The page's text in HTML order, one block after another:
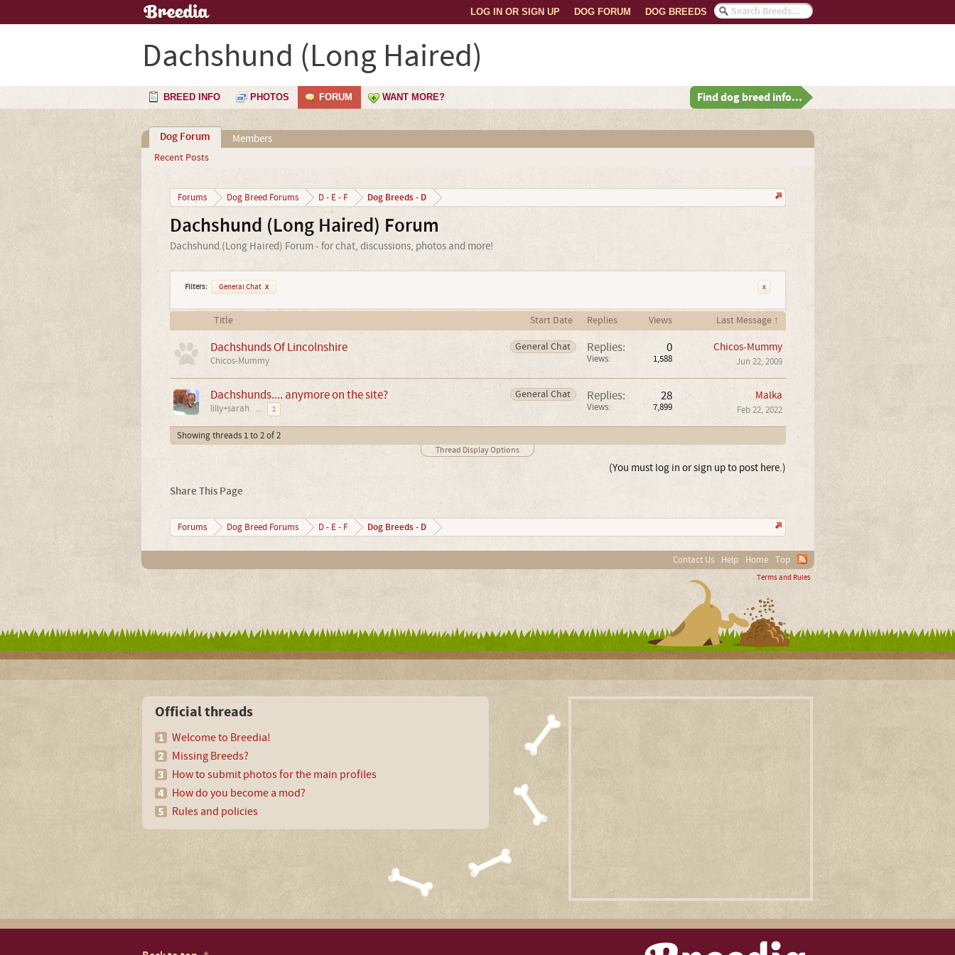
DOG BREEDS
DOG FORUM
LOG IN OR SIGN UP
Dachshund (Long Haired)
BREED INFO PHOTOS FORUM WANT MORE? Find dog breed info...
Dog Forum
Recent Posts
Members
Forums Dog Breed Forums D - E - F Dog Breeds - D
Dachshund (Long Haired) Forum
Dachshund (Long Haired) Forum - for chat, discussions, photos and more!
Filters: General Chat x x
Title Start Date Replies Views Last Message ↑
General Chat
Dachshunds Of Lincolnshire
Chicos-Mummy
Replies: 0
Views: 1,588
Chicos-Mummy
Jun 22, 2009
General Chat
Dachshunds.... anymore on the site?
lilly+sarah ... 2
Replies: 28
Views: 7,899
Malka
Feb 22, 2022
Showing threads 1 to 2 of 2
Thread Display Options
(You must log in or sign up to post here.)
Share This Page
Forums Dog Breed Forums D - E - F Dog Breeds - D
Contact Us Help Home Top
Terms and Rules
Official threads
Welcome to Breedia!
Missing Breeds?
How to submit photos for the main profiles
How do you become a mod?
Rules and policies